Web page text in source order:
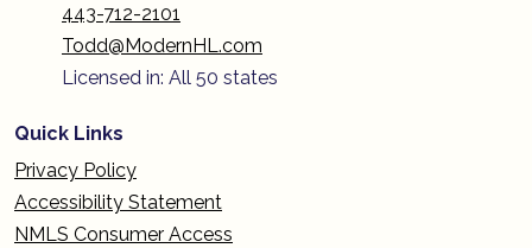
443-712-2101
Todd@ModernHL.com
Licensed in: All 50 states
Quick Links
Privacy Policy
Accessibility Statement
NMLS Consumer Access